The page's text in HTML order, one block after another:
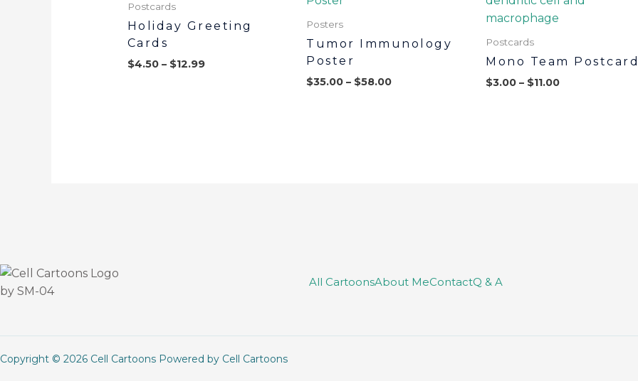
Postcards
Holiday Greeting
Cards
$4.50 – $12.99
Posters
Tumor Immunology
Poster
$35.00 – $58.00
Postcards
Mono Team
$3.00 – $11.00
All CartoonsAbout MeContactQ & A
Copyright © 2026 Cell Cartoons Powered by Cell Cartoons